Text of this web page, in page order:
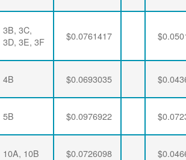
3B, 3C,
3D, 3E, 3F
$0.0761417
4B $0.0693035
5B $0.0976922
10A, 10B $0.0726098